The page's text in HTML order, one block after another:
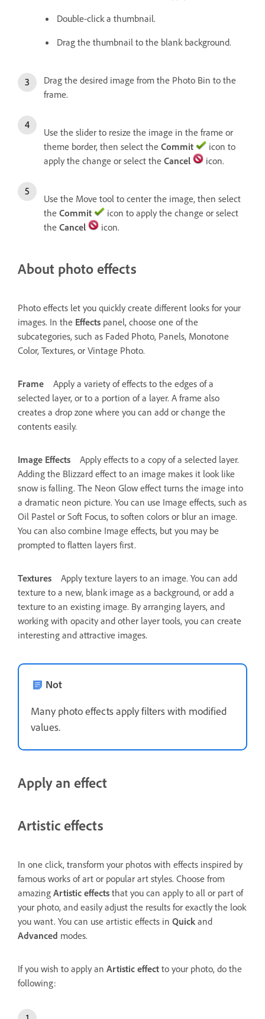
Double-click a thumbnail.
Drag the thumbnail to the blank background.
Drag the desired image from the Photo Bin to the
frame.
Use the slider to resize the image in the frame or
theme border, then select the Commit
icon to
apply the change or select the Cancel icon.
Use the Move tool to center the image, then select
the Commit
icon to apply the change or select
the Cancel icon.
About photo effects
Photo effects let you quickly create different looks for your
images. In the Effects panel, choose one of the
subcategories, such as Faded Photo, Panels, Monotone
Color, Textures, or Vintage Photo.
Frame
Apply a variety of effects to the edges of a
selected layer, or to a portion of a layer. A frame also
creates a drop zone where you can add or change the
contents easily.
Image Effects
Apply effects to a copy of a selected layer.
Adding the Blizzard effect to an image makes it look like
snow is falling. The Neon Glow effect turns the image into
a dramatic neon picture. You can use Image effects, such as
Oil Pastel or Soft Focus, to soften colors or blur an image.
You can also combine Image effects, but you may be
prompted to flatten layers first.
Textures
Apply texture layers to an image. You can add
texture to a new, blank image as a background, or add a
texture to an existing image. By arranging layers, and
working with opacity and other layer tools, you can create
interesting and attractive images.
Not
Many photo effects apply filters with modified
values.
Apply an effect
Artistic effects
In one click, transform your photos with effects inspired by
famous works of art or popular art styles. Choose from
amazing Artistic effects that you can apply to all or part of
your photo, and easily adjust the results for exactly the look
you want. You can use artistic effects in Quick and
Advanced modes.
If you wish to apply an Artistic effect to your photo, do the
following: